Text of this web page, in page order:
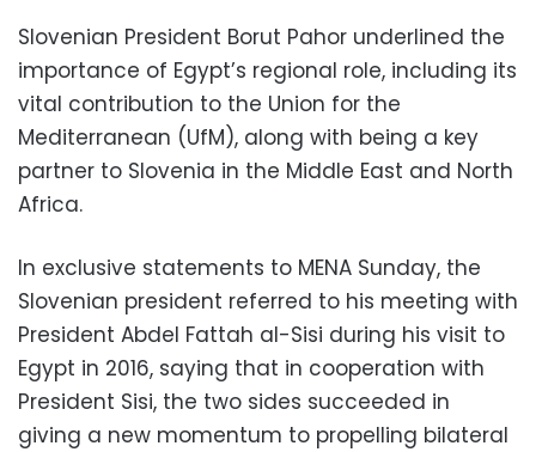
Slovenian President Borut Pahor underlined the
importance of Egypt’s regional role, including its
vital contribution to the Union for the
Mediterranean (UfM), along with being a key
partner to Slovenia in the Middle East and North
Africa.
In exclusive statements to MENA Sunday, the
Slovenian president referred to his meeting with
President Abdel Fattah al-Sisi during his visit to
Egypt in 2016, saying that in cooperation with
President Sisi, the two sides succeeded in
giving a new momentum to propelling bilateral